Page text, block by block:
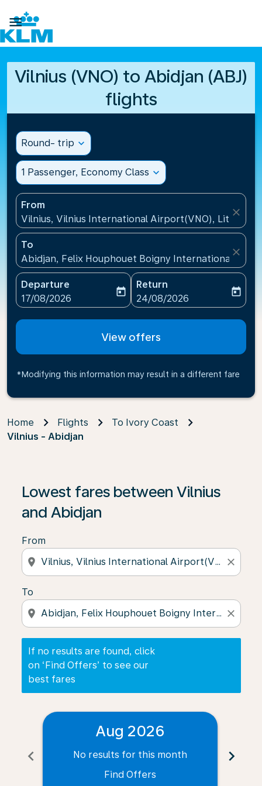

Vilnius (VNO) to Abidjan (ABJ)
flights
Round- trip expand_more
1 Passenger, Economy Class expand_more
From
Vilnius, Vilnius International Airport(VNO), Lithuania
close
To
Abidjan, Felix Houphouet Boigny International
close
Departure
fc-booking-departure-date-aria-label
17/08/2026
today
Return
fc-booking-return-date-
24/08/2026
today
View offers
*Modifying this information may result in a different fare
Home Flights
To Ivory Coast
Vilnius - Abidjan
Lowest fares between Vilnius
and Abidjan
From
location_on close
To
location_on close
If no results are found, click
on ‘Find Offers’ to see our
best fares
If no results are found, click on ‘Find Offers’ to see
chevron_left
Aug 2026
No results for this month
Find Offers
chevron_right